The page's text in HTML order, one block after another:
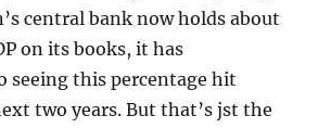
central bank now holds about
on its books, it has
seeing this percentage hit
two years. But that’s jst the